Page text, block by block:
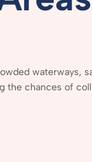
waterways,
the chances of